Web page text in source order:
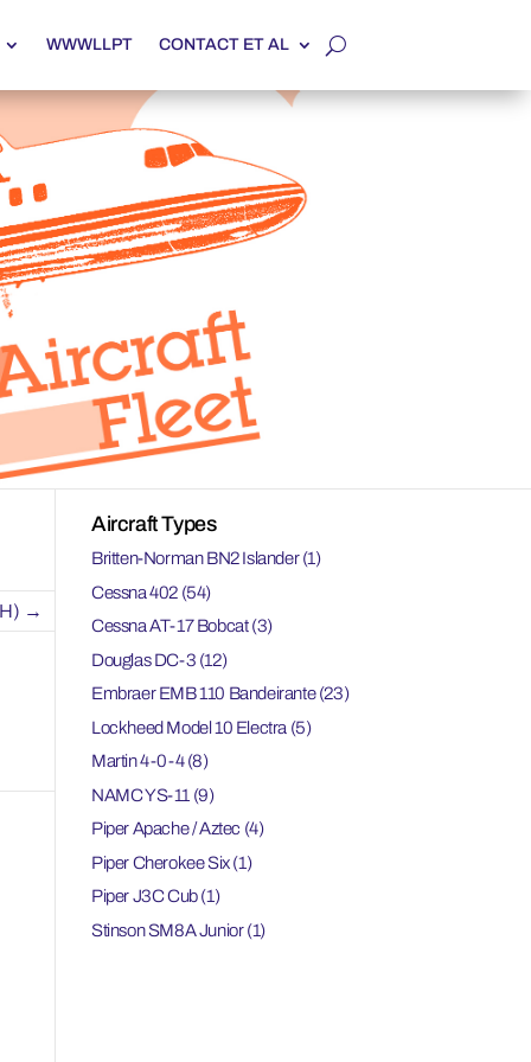
WWWLLPT CONTACT ET AL
→
Aircraft Types
Britten-Norman BN2 Islander(1)
Cessna 402 (54)
Cessna AT-17 Bobcat(3)
Douglas DC-3 (12)
Embraer EMB 110 Bandeirante(23)
Lockheed Model 10 Electra (5)
Martin 4-0-4(8)
NAMC YS-11 (9)
Piper Apache / Aztec (4)
Piper Cherokee Six(1)
Piper J3C Cub(1)
Stinson SM8A Junior(1)